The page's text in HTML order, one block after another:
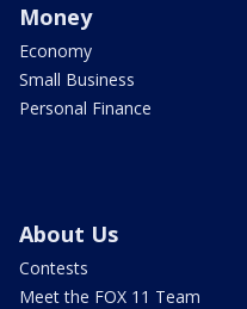
Money
Economy
Small Business
Personal Finance
About Us
Contests
Meet the FOX 11 Team